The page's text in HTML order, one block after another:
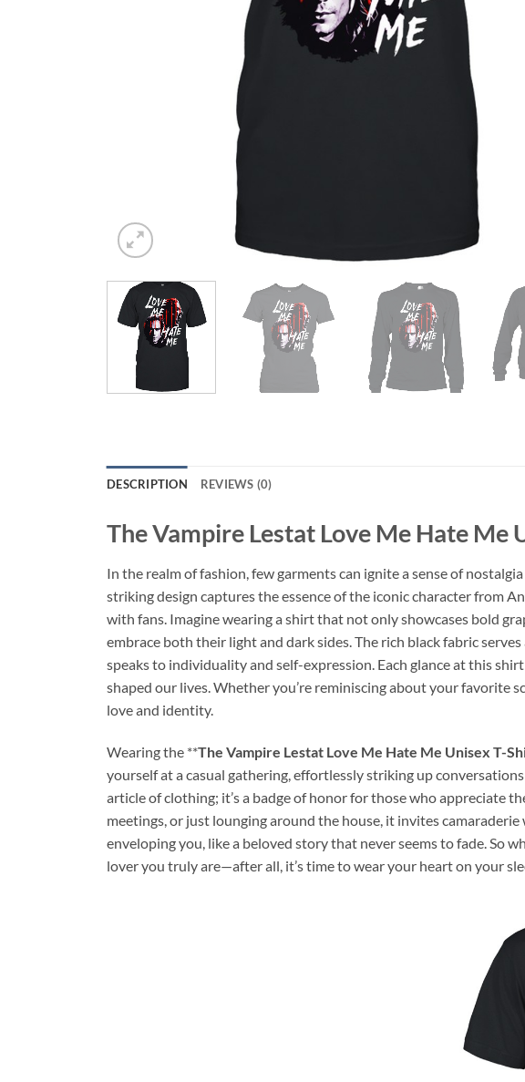
DESCRIPTION REVIEWS (0)
The Vampire Lestat Love Me Hate Me
In the realm of fashion, few garments can ignite a sense of
striking design captures the essence of the iconic character from
with fans. Imagine wearing a shirt that not only showcases bold
embrace both their light and dark sides. The rich black fabric
speaks to individuality and self-expression. Each glance at this
shaped our lives. Whether you’re reminiscing about your favorite
love and identity.
Wearing the **The Vampire Lestat Love Me Hate Me Unisex T-
yourself at a casual gathering, effortlessly striking up
article of clothing; it’s a badge of honor for those who appreciate
meetings, or just lounging around the house, it invites
enveloping you, like a beloved story that never seems to fade. So
lover you truly are—after all, it’s time to wear your heart on your